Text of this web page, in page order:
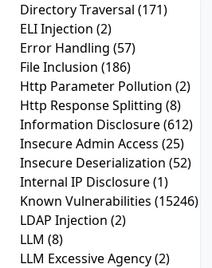
Directory Traversal (171)
ELI Injection (2)
Error Handling (57)
File Inclusion (186)
Http Parameter Pollution (2)
Http Response Splitting (8)
Information Disclosure(612)
Insecure Admin Access (25)
Insecure Deserialization (52)
Internal IP Disclosure(1)
Known Vulnerabilities (15246)
LDAP Injection (2)
LLM (8)
LLM Excessive Agency(2)